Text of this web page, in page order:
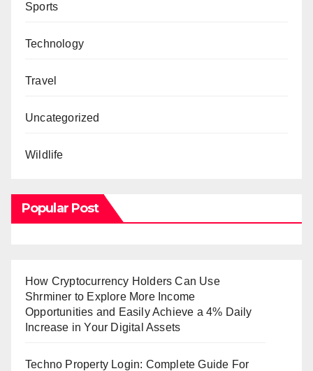
Sports
Technology
Travel
Uncategorized
Wildlife
Popular Post
How Cryptocurrency Holders Can Use
Shrminer to Explore More Income
Opportunities and Easily Achieve a 4% Daily
Increase in Your Digital Assets
Techno Property Login: Complete Guide For